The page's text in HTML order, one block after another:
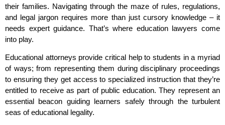
their families. Navigating through the maze of rules, regulations,
and legal jargon requires more than just cursory knowledge – it
needs expert guidance. That’s where education lawyers come
into play.
Educational attorneys provide critical help to students in a myriad
of ways; from representing them during disciplinary proceedings
to ensuring they get access to specialized instruction that they’re
entitled to receive as part of public education. They represent an
essential beacon guiding learners safely through the turbulent
seas of educational legality.